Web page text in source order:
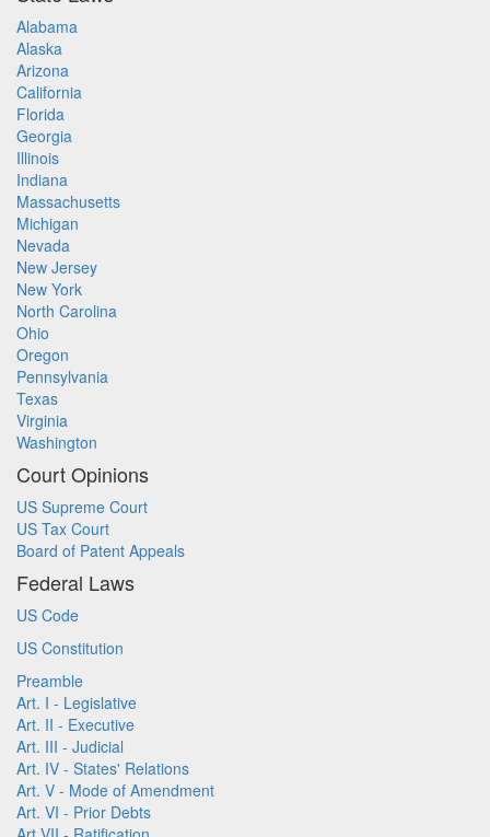
Alabama
Alaska
Arizona
California
Florida
Georgia
Illinois
Indiana
Massachusetts
Michigan
Nevada
New Jersey
New York
North Carolina
Ohio
Oregon
Pennsylvania
Texas
Virginia
Washington
Court Opinions
US Supreme Court
US Tax Court
Board of Patent Appeals
Federal Laws
US Code
US Constitution
Preamble
Art. I - Legislative
Art. II - Executive
Art. III - Judicial
Art. IV - States' Relations
Art. V - Mode of Amendment
Art. VI - Prior Debts